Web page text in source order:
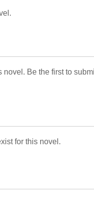
Be the first to
for this novel.